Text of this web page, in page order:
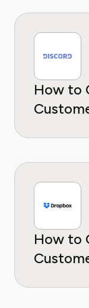
How to
How to